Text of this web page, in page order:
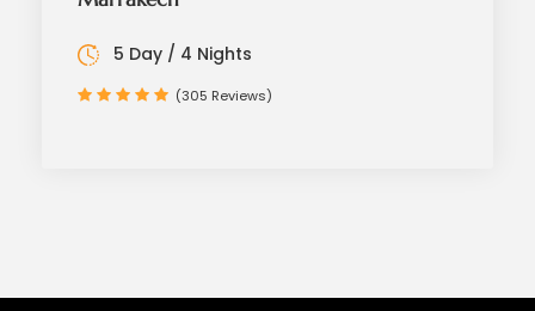
5 Day / 4 Nights
(305 Reviews)